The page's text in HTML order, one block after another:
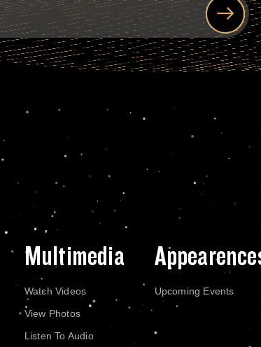
Multimedia
Watch Videos
View Photos
Listen To Audio
Upcoming Events